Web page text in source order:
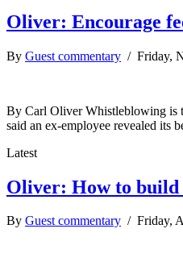
Oliver: Encourage
By Guest commentary / Friday,
By Carl Oliver Whistleblowing is
said an ex-employee revealed its
Latest
Oliver: How to build
By Guest commentary / Friday,